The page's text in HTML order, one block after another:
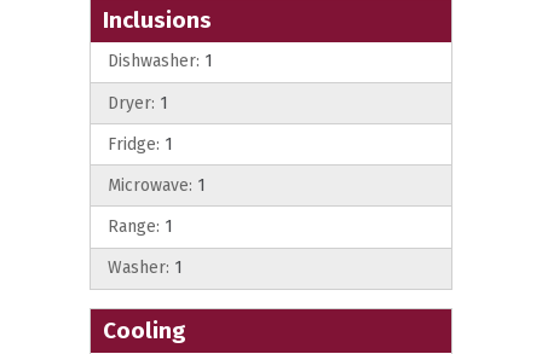
Inclusions
Dishwasher: 1
Dryer: 1
Fridge: 1
Microwave: 1
Range: 1
Washer: 1
Cooling